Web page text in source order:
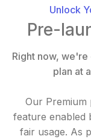
Unlock
Pre-
Right now,
plan at
Our Premium
feature enabled
fair usage. As